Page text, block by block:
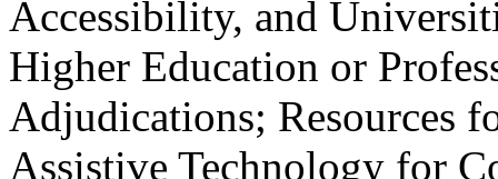
Accessibility, and
Higher Education or
Adjudications; Resources
Assistive Technology for